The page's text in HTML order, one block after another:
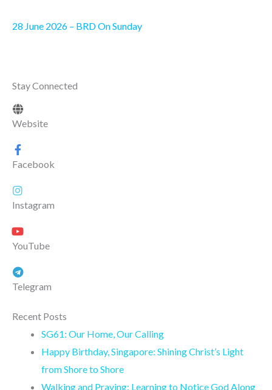
28 June 2026 – BRD On Sunday
Stay Connected
Website
Facebook
Instagram
YouTube
Telegram
Recent Posts
SG61: Our Home, Our Calling
Happy Birthday, Singapore: Shining Christ’s Light
from Shore to Shore
Walking and Praying: Learning to Notice God Along